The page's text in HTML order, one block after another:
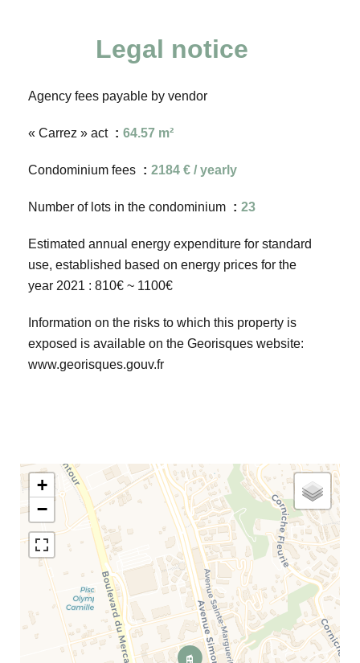
Legal notice
Agency fees payable by vendor
« Carrez » act 64.57 m²
Condominium fees 2184 € / yearly
Number of lots in the condominium 23
Estimated annual energy expenditure for standard
use, established based on energy prices for the
year 2021 : 810€ ~ 1100€
Information on the risks to which this property is
exposed is available on the Georisques website:
www.georisques.gouv.fr
+
−